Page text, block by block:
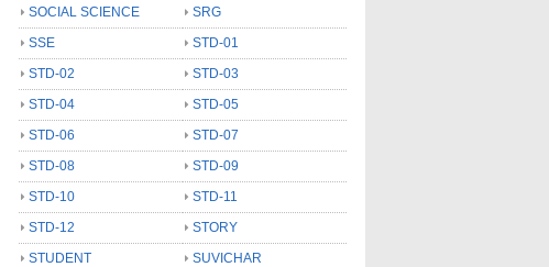
SOCIAL SCIENCE
SRG
SSE
STD-01
STD-02
STD-03
STD-04
STD-05
STD-06
STD-07
STD-08
STD-09
STD-10
STD-11
STD-12
STORY
STUDENT
SUVICHAR